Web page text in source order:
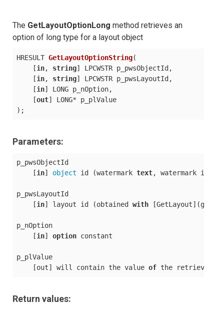
The GetLayoutOptionLong method retrieves an
option of long type for a layout object
HRESULT GetLayoutOptionString(
    [
in, string] LPCWSTR p_pwsObjectId,
    [
in, string] LPCWSTR p_pwsLayoutId,
    [
in] LONG p_nOption,
    [
out
)
Parameters:
p_pwsObjectId
    [
in] object id (watermark text, watermark
p_pwsLayoutId
    [
in] layout id (obtained with
p_nOption
    [
in] option constant
p_plValue
    [out] will contain the value
of the retrieved
Return values: